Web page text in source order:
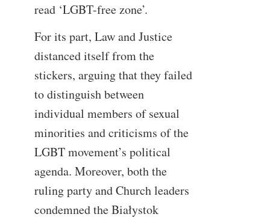
read ‘LGBT-free zone’.
For its part, Law and Justice
distanced itself from the
stickers, arguing that they failed
to distinguish between
individual members of sexual
minorities and criticisms of the
LGBT movement’s political
agenda. Moreover, both the
ruling party and Church leaders
condemned the Białystok